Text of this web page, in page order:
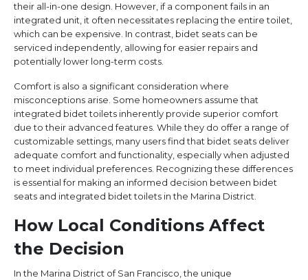
their all-in-one design. However, if a component fails in an
integrated unit, it often necessitates replacing the entire toilet,
which can be expensive. In contrast, bidet seats can be
serviced independently, allowing for easier repairs and
potentially lower long-term costs.
Comfort is also a significant consideration where
misconceptions arise. Some homeowners assume that
integrated bidet toilets inherently provide superior comfort
due to their advanced features. While they do offer a range of
customizable settings, many users find that bidet seats deliver
adequate comfort and functionality, especially when adjusted
to meet individual preferences. Recognizing these differences
is essential for making an informed decision between bidet
seats and integrated bidet toilets in the Marina District.
How Local Conditions Affect
the Decision
In the Marina District of San Francisco, the unique